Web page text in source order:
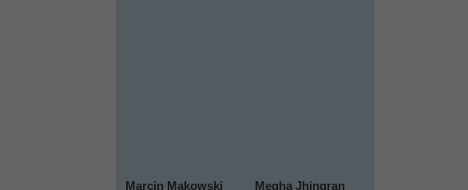
Marcin Makowski Megha Jhingran